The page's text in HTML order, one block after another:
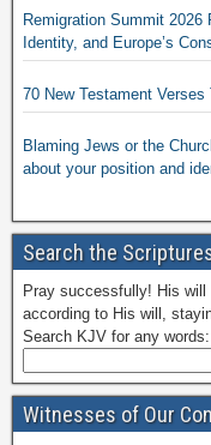
Remigration Summit 2026
Identity, and Europe’s
70 New Testament
Blaming Jews or the
about your position and
Search the
Pray successfully! His will
according to His will,
Search KJV for any words:
Witnesses of Our